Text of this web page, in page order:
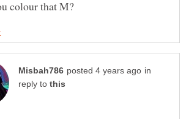
in
reply to